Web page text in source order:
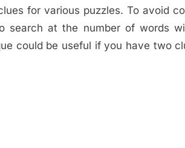
for various puzzles. To avoid
search at the number of words
could be useful if you have two